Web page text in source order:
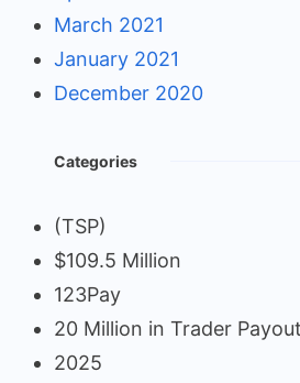
March 2021
January 2021
December 2020
Categories
(TSP)
$109.5 Million
123Pay
20 Million in Trader
2025